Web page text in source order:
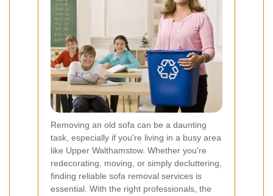
Removing an old sofa can be a daunting
task, especially if you're living in a busy area
like Upper Walthamstow. Whether you're
redecorating, moving, or simply decluttering,
finding reliable sofa removal services is
essential. With the right professionals, the